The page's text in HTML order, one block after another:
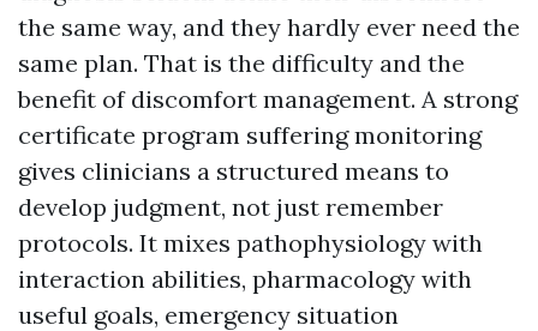
the same way, and they hardly ever need the
same plan. That is the difficulty and the
benefit of discomfort management. A strong
certificate program suffering monitoring
gives clinicians a structured means to
develop judgment, not just remember
protocols. It mixes pathophysiology with
interaction abilities, pharmacology with
useful goals, emergency situation